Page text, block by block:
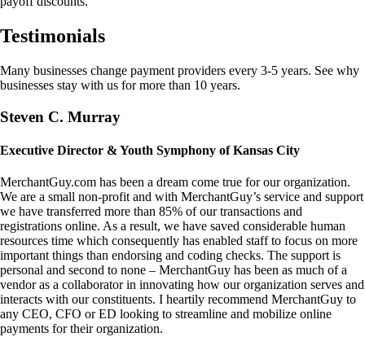
Testimonials
Many businesses change payment providers every 3-5 years. See why
businesses stay with us for more than 10 years.
Steven C. Murray
Executive Director & Youth Symphony of Kansas City
MerchantGuy.com has been a dream come true for our organization.
We are a small non-profit and with MerchantGuy’s service and support
we have transferred more than 85% of our transactions and
registrations online. As a result, we have saved considerable human
resources time which consequently has enabled staff to focus on more
important things than endorsing and coding checks. The support is
personal and second to none – MerchantGuy has been as much of a
vendor as a collaborator in innovating how our organization serves and
interacts with our constituents. I heartily recommend MerchantGuy to
any CEO, CFO or ED looking to streamline and mobilize online
payments for their organization.